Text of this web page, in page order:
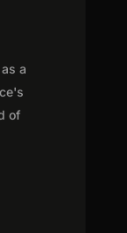
a
of